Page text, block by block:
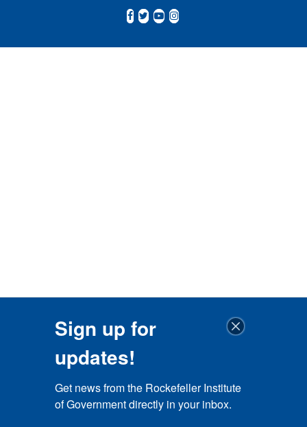
Sign up for
updates!
Get news from the Rockefeller Institute
of Government directly in your inbox.